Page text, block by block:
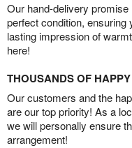
Our hand-delivery
perfect condition, ensuring
lasting impression of
here!
THOUSANDS OF
Our customers and the
are our top priority! As a
we will personally ensure
arrangement!